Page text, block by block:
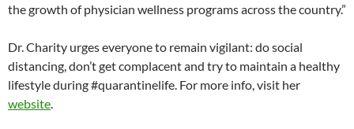
the growth of physician wellness programs across the country.”
Dr. Charity urges everyone to remain vigilant: do social
distancing, don’t get complacent and try to maintain a healthy
lifestyle during #quarantinelife. For more info, visit her
website.